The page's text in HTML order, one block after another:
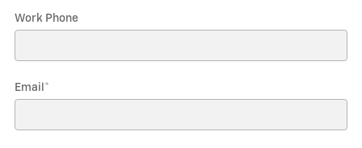
Work Phone
Email *